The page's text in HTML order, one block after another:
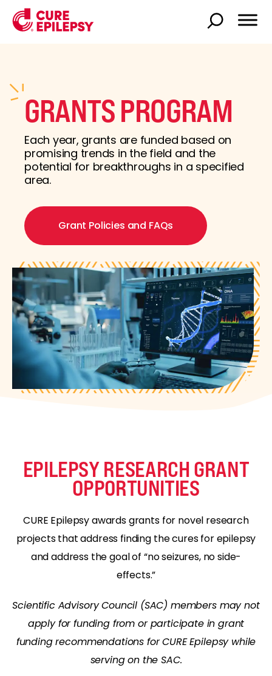
GRANTS PROGRAM
Each year, grants are funded based on
promising trends in the field and the
potential for breakthroughs in a specified
area.
Grant Policies and FAQs
EPILEPSY RESEARCH GRANT
OPPORTUNITIES
CURE Epilepsy awards grants for novel research
projects that address finding the cures for epilepsy
and address the goal of “no seizures, no side-
effects.”
Scientific Advisory Council (SAC) members may not
apply for funding from or participate in grant
funding recommendations for CURE Epilepsy while
serving on the SAC.